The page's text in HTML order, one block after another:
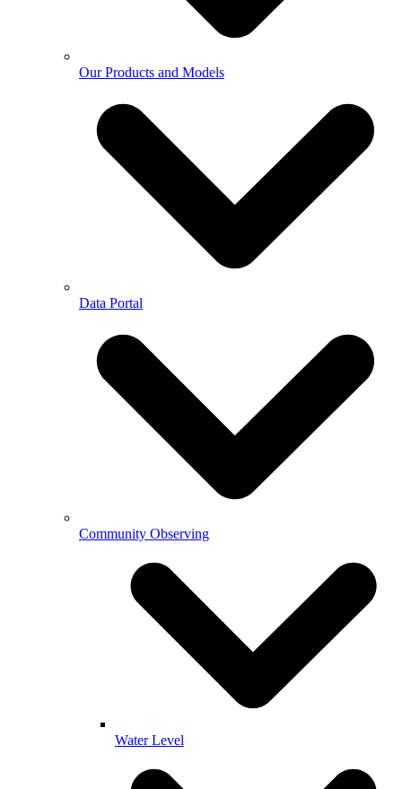
Our Products and Models
Data Portal
Community Observing
Water Level